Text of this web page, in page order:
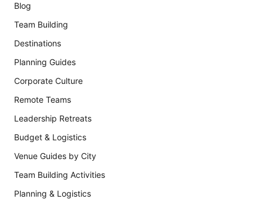
Blog
Team Building
Destinations
Planning Guides
Corporate Culture
Remote Teams
Leadership Retreats
Budget & Logistics
Venue Guides by City
Team Building Activities
Planning & Logistics